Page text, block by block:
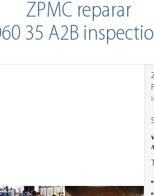
ZPMC reparar
35 A2B